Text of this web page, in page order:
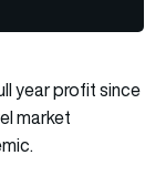
year profit since
market